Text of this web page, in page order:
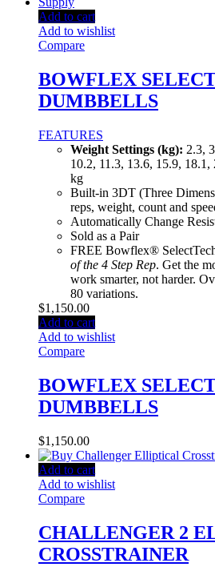
Add to cart
Add to wishlist
Compare
BOWFLEX
DUMBBELLS
FEATURES
Weight Settings (kg): 2.3,
10.2, 11.3, 13.6, 15.9,
kg
Built-in 3DT (Three
reps, weight, count and
Automatically Change
Sold as a Pair
FREE Bowflex®
of the 4 Step Rep. Get the
work smarter, not harder.
80 variations.
$1,150.00
Add to cart
Add to wishlist
Compare
BOWFLEX
DUMBBELLS
$1,150.00
Add to cart
Add to wishlist
Compare
CHALLENGER 2
CROSSTRAINER